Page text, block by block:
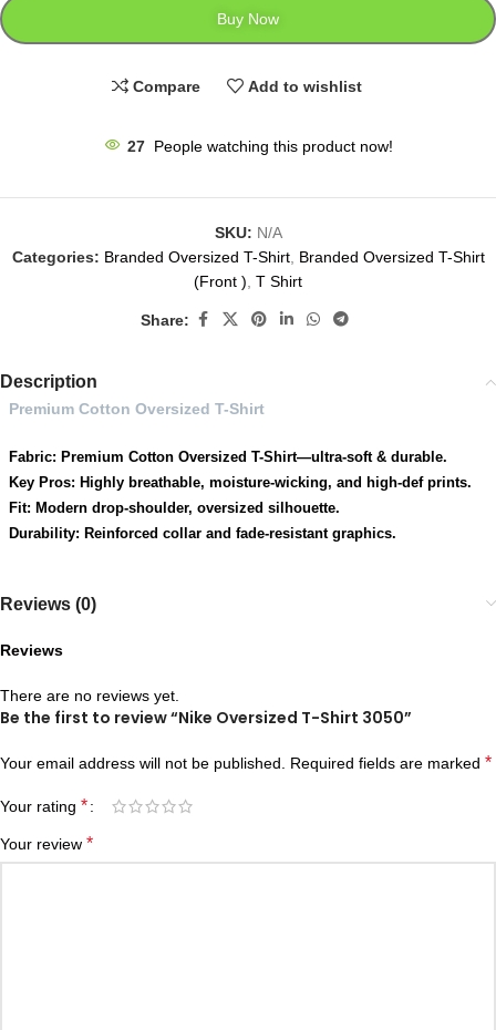
Buy Now
Compare Add to wishlist
27 People watching this product now!
SKU: N/A
Categories: Branded Oversized T-Shirt, Branded Oversized T-Shirt
(Front ), T Shirt
Share:
Description
Premium Cotton Oversized T-Shirt
Fabric: Premium Cotton Oversized T-Shirt—ultra-soft & durable.
Key Pros: Highly breathable, moisture-wicking, and high-def prints.
Fit: Modern drop-shoulder, oversized silhouette.
Durability: Reinforced collar and fade-resistant graphics.
Reviews (0)
Reviews
There are no reviews yet.
Be the first to review “Nike Oversized T-Shirt 3050”
Your email address will not be published. Required fields are marked *
Your rating *
Your review *